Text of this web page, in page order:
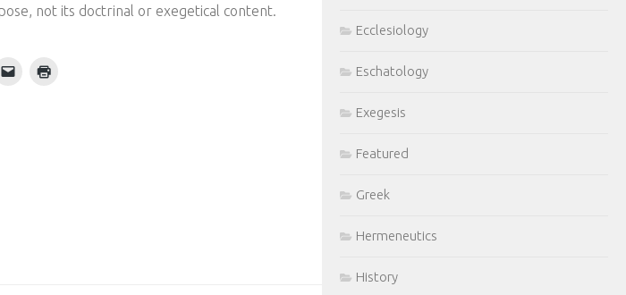
not its doctrinal or exegetical content.
Ecclesiology
Eschatology
Exegesis
Featured
Greek
Hermeneutics
History